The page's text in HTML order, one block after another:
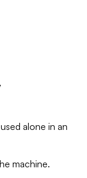
alone in an
machine.